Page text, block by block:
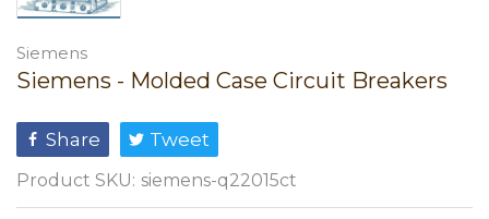
Siemens
Siemens - Molded Case Circuit Breakers
Share Tweet
Product SKU: siemens-q22015ct